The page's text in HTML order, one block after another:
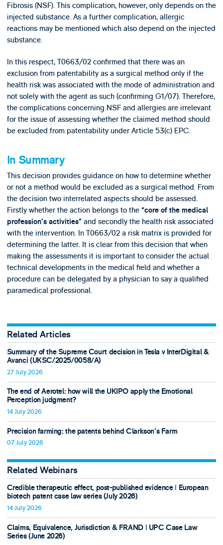
Fibrosis (NSF). This complication, however, only depends on the
injected substance. As a further complication, allergic
reactions may be mentioned which also depend on the injected
substance.
In this respect, T0663/02 confirmed that there was an
exclusion from patentability as a surgical method only if the
health risk was associated with the mode of administration and
not solely with the agent as such (confirming G1/07). Therefore,
the complications concerning NSF and allergies are irrelevant
for the issue of assessing whether the claimed method should
be excluded from patentability under Article 53(c) EPC.
In Summary
This decision provides guidance on how to determine whether
or not a method would be excluded as a surgical method. From
the decision two interrelated aspects should be assessed.
Firstly whether the action belongs to the “core of the medical
profession’s activities”and secondly the health risk associated
with the intervention. In T0663/02 a risk matrix is provided for
determining the latter. It is clear from this decision that when
making the assessments it is important to consider the actual
technical developments in the medical field and whether a
procedure can be delegated by a physician to say a qualified
paramedical professional.
Related Articles
Summary of the Supreme Court decision in Tesla v InterDigital &
Avanci (UKSC/2025/0058/A)
27 July 2026
The end of Aerotel: how will the UKIPO apply the Emotional
Perception judgment?
14 July 2026
Precision farming: the patents behind Clarkson's Farm
07 July 2026
Related Webinars
Credible therapeutic effect, post-published evidence ǀ European
biotech patent case law series (July 2026)
14 July 2026
Claims, Equivalence, Jurisdiction & FRAND ǀ UPC Case Law
Series (June 2026)